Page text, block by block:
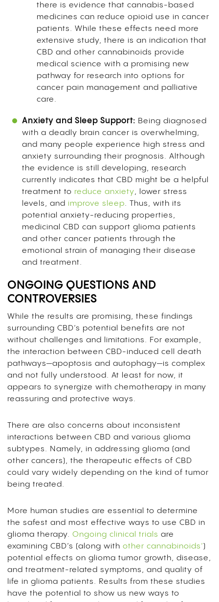
there is evidence that cannabis-based
medicines can reduce opioid use in cancer
patients. While these effects need more
extensive study, there is an indication that
CBD and other cannabinoids provide
medical science with a promising new
pathway for research into options for
cancer pain management and palliative
care.
Anxiety and Sleep Support: Being diagnosed
with a deadly brain cancer is overwhelming,
and many people experience high stress and
anxiety surrounding their prognosis. Although
the evidence is still developing, research
currently indicates that CBD might be a helpful
treatment to reduce anxiety, lower stress
levels, and improve sleep. Thus, with its
potential anxiety-reducing properties,
medicinal CBD can support glioma patients
and other cancer patients through the
emotional strain of managing their disease
and treatment.
ONGOING QUESTIONS AND
CONTROVERSIES
While the results are promising, these findings
surrounding CBD’s potential benefits are not
without challenges and limitations. For example,
the interaction between CBD-induced cell death
pathways—apoptosis and autophagy—is complex
and not fully understood. At least for now, it
appears to synergize with chemotherapy in many
reassuring and protective ways.
There are also concerns about inconsistent
interactions between CBD and various glioma
subtypes. Namely, in addressing glioma (and
other cancers), the therapeutic effects of CBD
could vary widely depending on the kind of tumor
being treated.
More human studies are essential to determine
the safest and most effective ways to use CBD in
glioma therapy. Ongoing clinical trials are
examining CBD’s (along with other cannabinoids’)
potential effects on glioma tumor growth, disease,
and treatment-related symptoms, and quality of
life in glioma patients. Results from these studies
have the potential to show us new ways to